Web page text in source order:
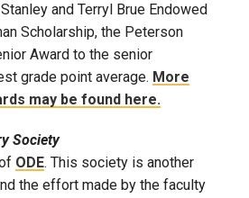
and Terryl Brue Endowed
Scholarship, the Peterson
Award to the senior
grade point average. More
may be found here.
Society
ODE. This society is another
the effort made by the faculty